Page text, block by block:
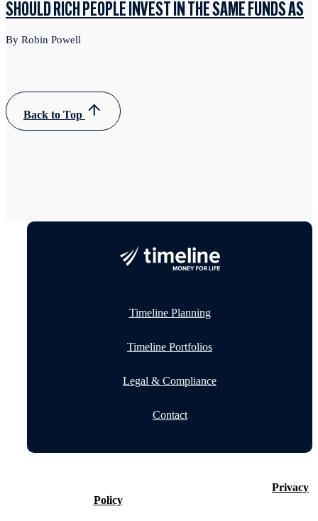
SHOULD RICH PEOPLE INVEST IN THE SAME FUNDS AS
By Robin Powell
Back to Top
Timeline Planning
Timeline Portfolios
Legal & Compliance
Contact
Privacy
Policy